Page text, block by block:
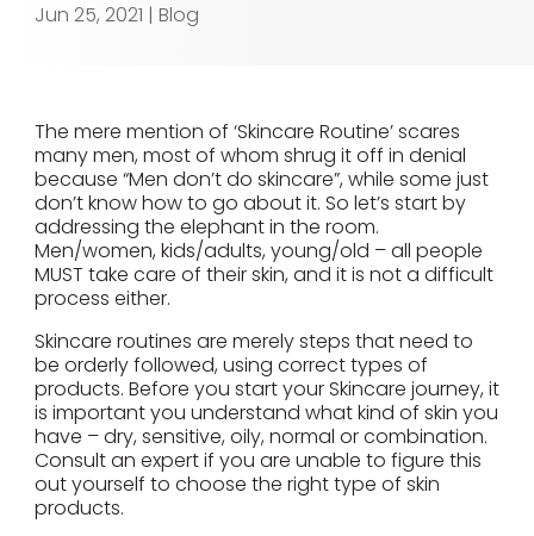
Jun 25, 2021 | Blog
The mere mention of ‘Skincare Routine’ scares
many men, most of whom shrug it off in denial
because “Men don’t do skincare”, while some just
don’t know how to go about it. So let’s start by
addressing the elephant in the room.
Men/women, kids/adults, young/old – all people
MUST take care of their skin, and it is not a difficult
process either.
Skincare routines are merely steps that need to
be orderly followed, using correct types of
products. Before you start your Skincare journey, it
is important you understand what kind of skin you
have – dry, sensitive, oily, normal or combination.
Consult an expert if you are unable to figure this
out yourself to choose the right type of skin
products.